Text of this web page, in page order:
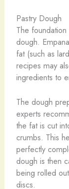
Pastry Dough
The
dough.
fat (such as
recipes may
ingredients to
The dough
experts
the fat is cut
crumbs. This
perfectly
dough is then
being rolled
discs.